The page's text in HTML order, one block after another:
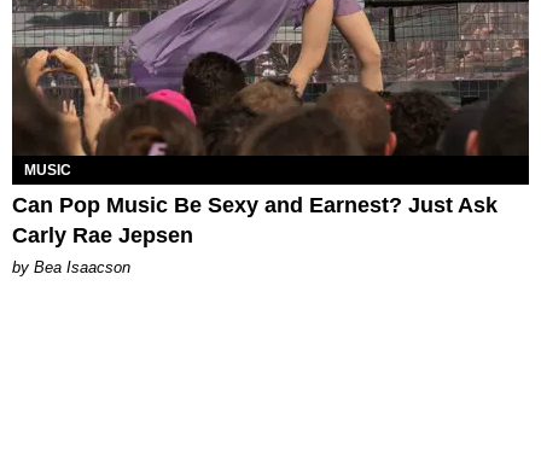
MUSIC
Can Pop Music Be Sexy and Earnest? Just Ask
Carly Rae Jepsen
by Bea Isaacson